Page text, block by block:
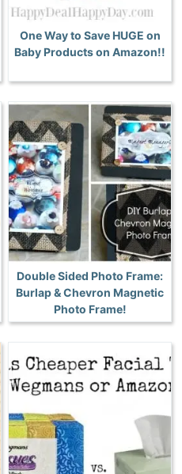
One Way to Save HUGE on
Baby Products on Amazon!!
Double Sided Photo Frame:
Burlap & Chevron Magnetic
Photo Frame!